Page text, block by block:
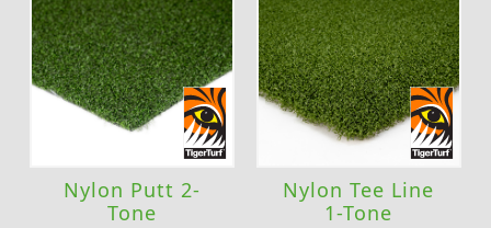
Nylon Putt 2-
Tone
Nylon Tee Line
1-Tone